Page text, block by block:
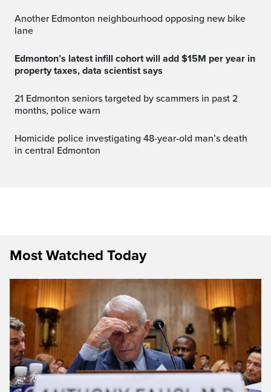
Another Edmonton neighbourhood opposing new bike
lane
Edmonton’s latest infill cohort will add $15M per year in
property taxes, data scientist says
21 Edmonton seniors targeted by scammers in past 2
months, police warn
Homicide police investigating 48-year-old man’s death
in central Edmonton
Most Watched Today